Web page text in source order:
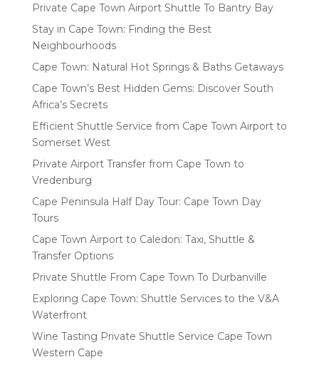
Private Cape Town Airport Shuttle To Bantry Bay
Stay in Cape Town: Finding the Best
Neighbourhoods
Cape Town: Natural Hot Springs & Baths Getaways
Cape Town’s Best Hidden Gems: Discover South
Africa’s Secrets
Efficient Shuttle Service from Cape Town Airport to
Somerset West
Private Airport Transfer from Cape Town to
Vredenburg
Cape Peninsula Half Day Tour: Cape Town Day
Tours
Cape Town Airport to Caledon: Taxi, Shuttle &
Transfer Options
Private Shuttle From Cape Town To Durbanville
Exploring Cape Town: Shuttle Services to the V&A
Waterfront
Wine Tasting Private Shuttle Service Cape Town
Western Cape